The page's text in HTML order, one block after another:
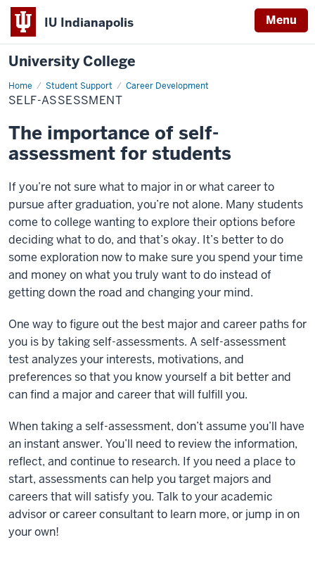
IU Indianapolis Menu
University College
Home Student Support Career Development
Self-
Assessment
SELF-ASSESSMENT
The importance of self-
assessment for students
If you’re not sure what to major in or what career to
pursue after graduation, you’re not alone. Many students
come to college wanting to explore their options before
deciding what to do, and that’s okay. It’s better to do
some exploration now to make sure you spend your time
and money on what you truly want to do instead of
getting down the road and changing your mind.
One way to figure out the best major and career paths for
you is by taking self-assessments. Aself-assessment
testanalyzes your interests, motivations, and
preferences so that you know yourself a bit better and
can find a major and career that will fulfill you.
When taking a self-assessment, don’t assume you’ll have
an instant answer. You’ll need to review the information,
reflect, and continue to research. If you need a place to
start, assessments can help you target majors and
careers that will satisfy you. Talk to your academic
advisor or career consultant to learn more, or jump in on
your own!